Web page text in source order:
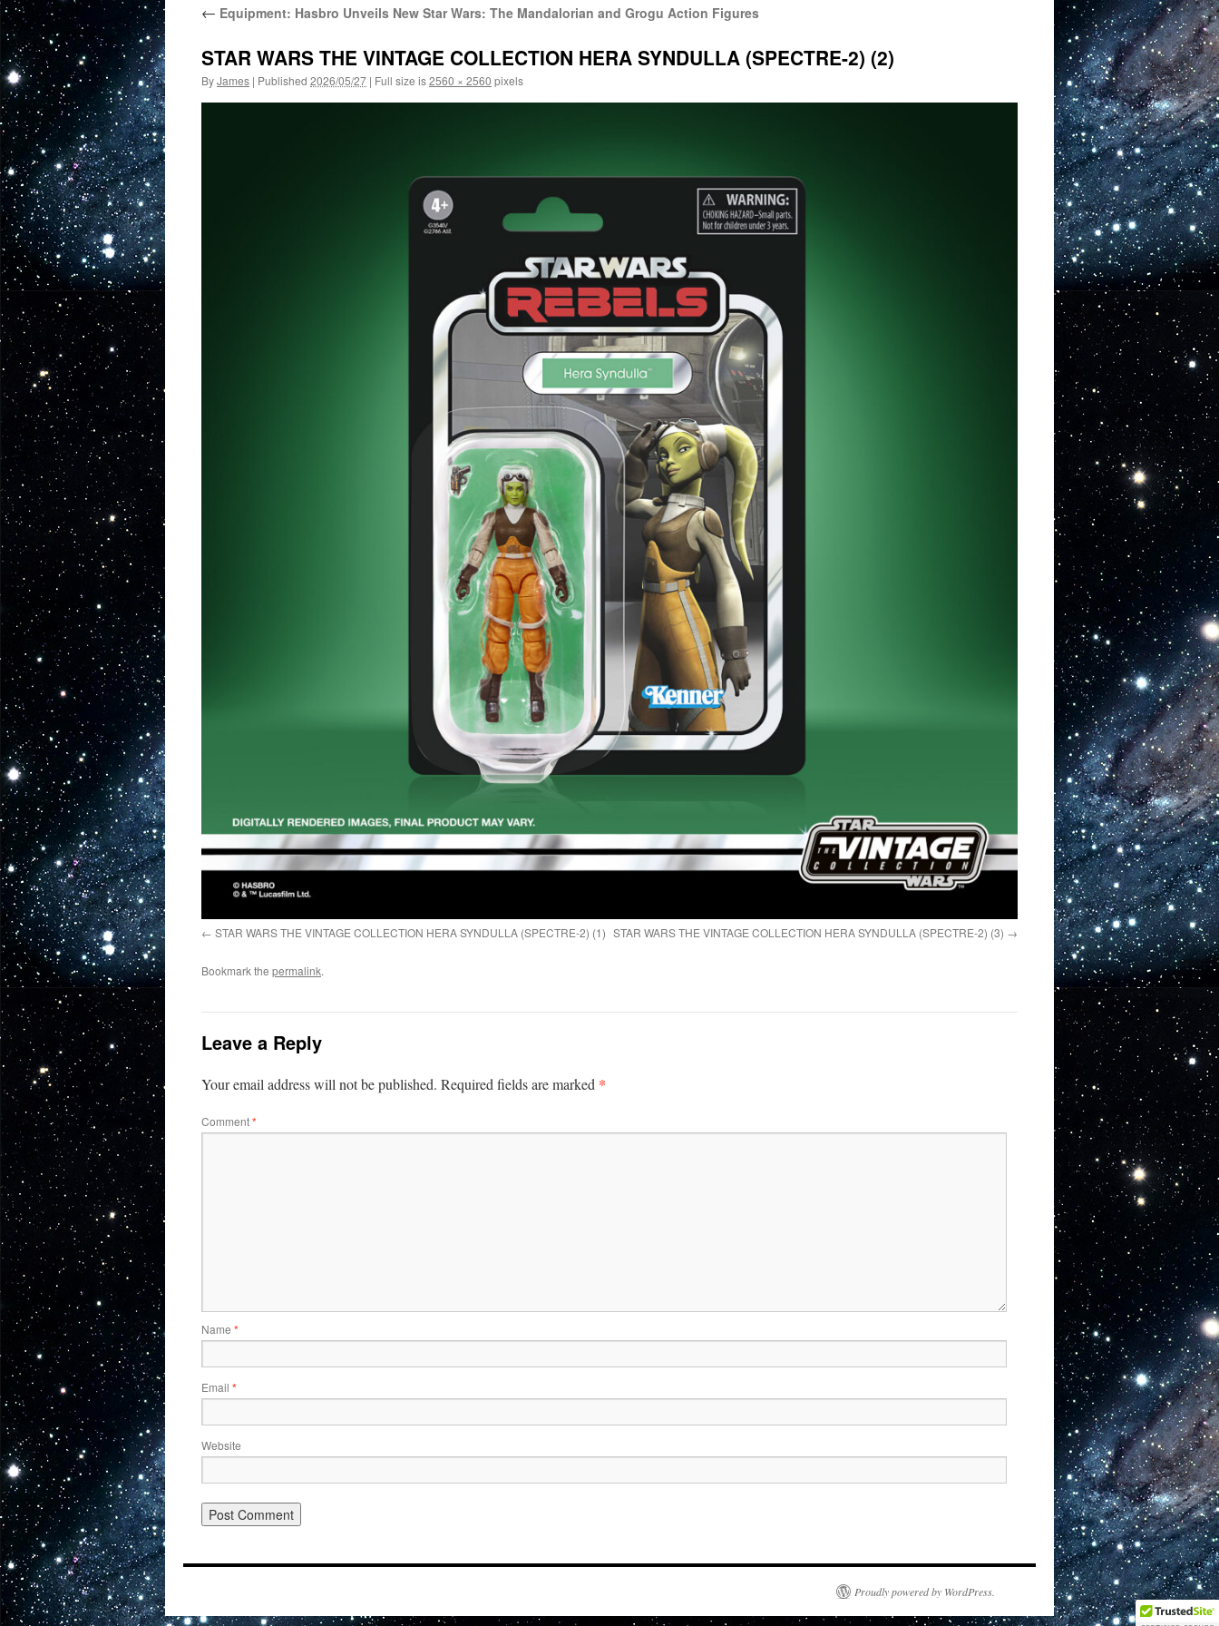
← Equipment: Hasbro Unveils New Star Wars: The Mandalorian and Grogu Action Figures
STAR WARS THE VINTAGE COLLECTION HERA SYNDULLA (SPECTRE-2) (2)
ByJames | Published 2026/05/27 | Full size is2560 × 2560 pixels
STAR WARS THE VINTAGE COLLECTION HERA SYNDULLA (SPECTRE-2) (1) STAR WARS THE VINTAGE COLLECTION HERA SYNDULLA (SPECTRE-2) (3)
Bookmark the permalink.
Leave a Reply
Your email address will not be published. Required fields are marked *
Comment*
Name *
Email *
Website
Proudly powered by WordPress.